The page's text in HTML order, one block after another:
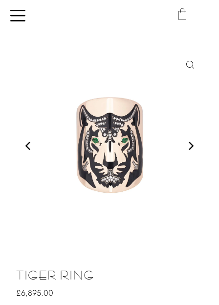
TIGER RING
Regular
£6,895.00